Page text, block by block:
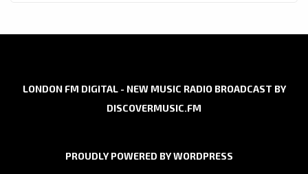
LONDON FM DIGITAL - NEW MUSIC RADIO BROADCAST BY
DISCOVERMUSIC.FM
PROUDLY POWERED BY WORDPRESS